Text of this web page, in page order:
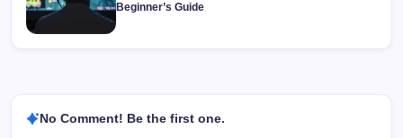
Beginner’s Guide
No Comment! Be the first one.